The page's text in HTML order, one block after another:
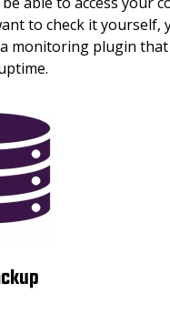
to check it yourself,
monitoring plugin that